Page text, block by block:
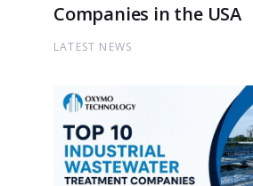
Companies in the USA
LATEST NEWS